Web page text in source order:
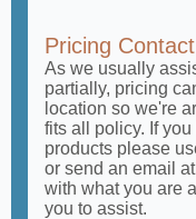
Pricing Contact
As we usually
partially, pricing
location so we're
fits all policy. If
products please
or send an email
with what you are
you to assist.